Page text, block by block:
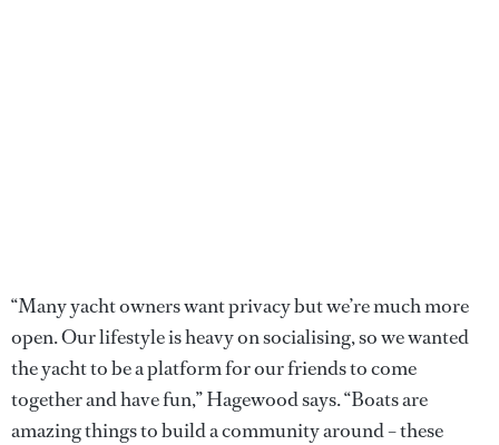
“Many yacht owners want privacy but we’re much more
open. Our lifestyle is heavy on socialising, so we wanted
the yacht to be a platform for our friends to come
together and have fun,” Hagewood says. “Boats are
amazing things to build a community around – these